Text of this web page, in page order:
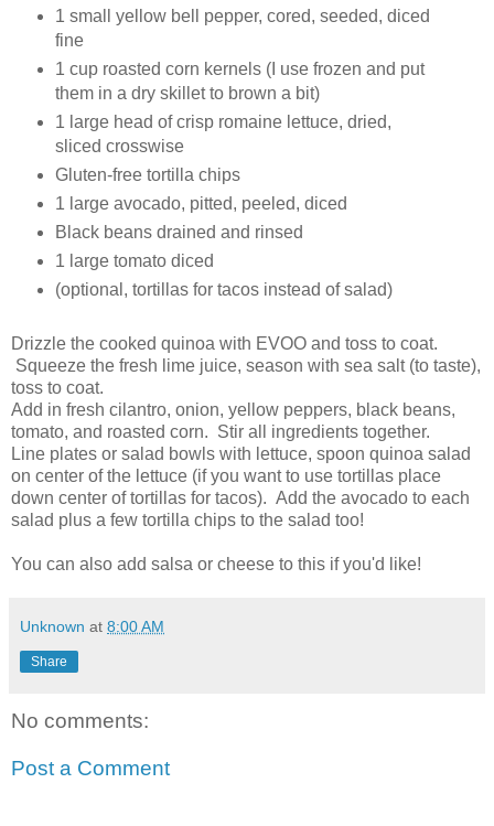
1 small yellow bell pepper, cored, seeded, diced
fine
1 cup roasted corn kernels (I use frozen and put
them in a dry skillet to brown a bit)
1 large head of crisp romaine lettuce, dried,
sliced crosswise
Gluten-free tortilla chips
1 large avocado, pitted, peeled, diced
Black beans drained and rinsed
1 large tomato diced
(optional, tortillas for tacos instead of salad)
Drizzle the cooked quinoa with EVOO and toss to coat.
Squeeze the fresh lime juice, season with sea salt (to taste),
toss to coat.
Add in fresh cilantro, onion, yellow peppers, black beans,
tomato, and roasted corn. Stir all ingredients together.
Line plates or salad bowls with lettuce, spoon quinoa salad
on center of the lettuce (if you want to use tortillas place
down center of tortillas for tacos). Add the avocado to each
salad plus a few tortilla chips to the salad too!
You can also add salsa or cheese to this if you'd like!
Unknown at 8:00 AM
Share
No comments:
Post a Comment